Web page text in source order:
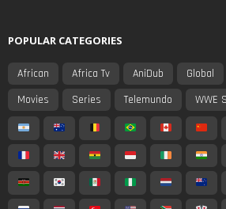
POPULAR CATEGORIES
African Africa Tv AniDub Global
Movies
Series Telemundo WWE